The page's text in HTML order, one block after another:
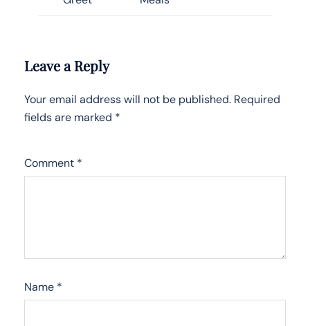
Leave a Reply
Your email address will not be published. Required
fields are marked *
Comment *
Name *